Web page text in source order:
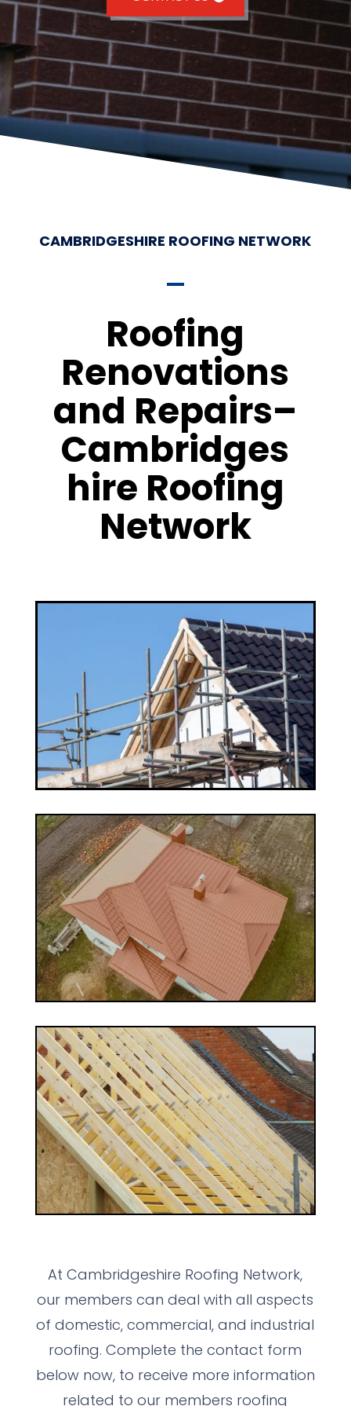
CAMBRIDGESHIRE ROOFING NETWORK
Roofing
Renovations
and Repairs–
Cambridges
hire Roofing
Network
At Cambridgeshire Roofing Network,
our members can deal with all aspects
of domestic, commercial, and industrial
roofing. Complete the contact form
below now, to receive more information
related to our members roofing